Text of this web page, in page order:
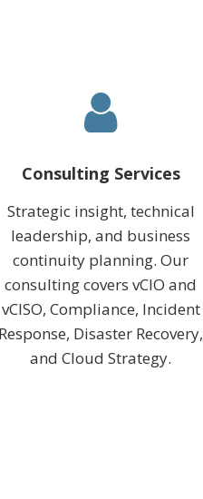
Consulting Services
Strategic insight, technical
leadership, and business
continuity planning. Our
consulting covers vCIO and
vCISO, Compliance, Incident
Response, Disaster Recovery,
and Cloud Strategy.